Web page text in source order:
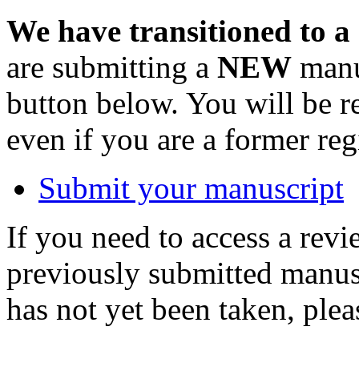
We have transitioned to
are submitting a NEW
button below. You will be
even if you are a former
Submit your manuscript
If you need to access a
previously submitted
has not yet been taken,